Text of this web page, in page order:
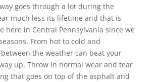
goes through a lot during the
much less its lifetime and that is
here in Central Pennsylvania since we
From hot to cold and
the weather can beat your
up. Throw in normal wear and tear
that goes on top of the asphalt and